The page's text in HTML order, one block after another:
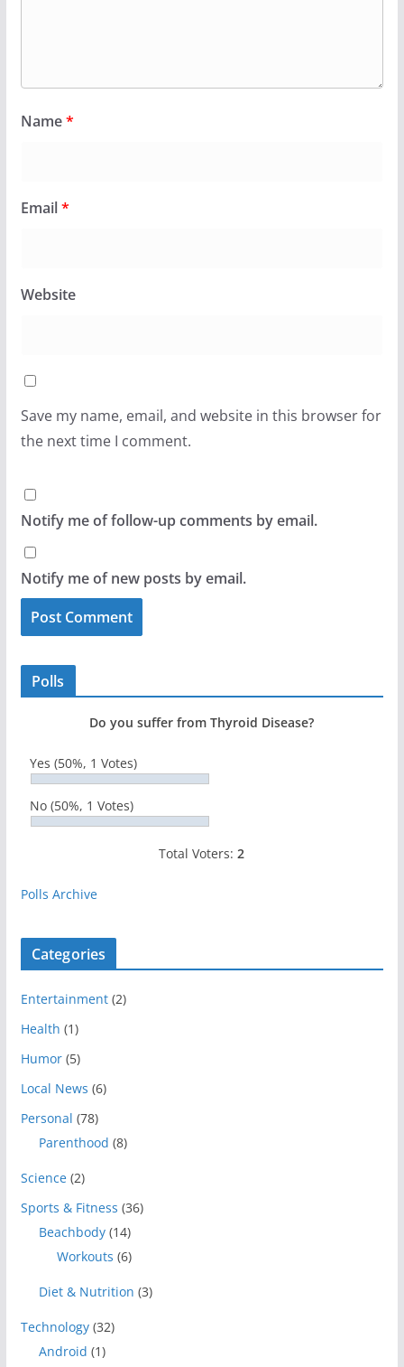
Name*
Email*
Website
Save my name, email, and website in this browser for
the next time I comment.
Notify me of follow-up comments by email.
Notify me of new posts by email.
Polls
Do you suffer from Thyroid Disease?
Yes (50%, 1 Votes)
No (50%, 1 Votes)
Total Voters:2
Polls Archive
Categories
Entertainment(2)
Health (1)
Humor(5)
Local News (6)
Personal (78)
Parenthood (8)
Science(2)
Sports & Fitness (36)
Beachbody(14)
Workouts (6)
Diet & Nutrition (3)
Technology(32)
Android (1)